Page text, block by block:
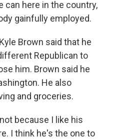
can here in the country,
gainfully employed.
Brown said that he
Republican to
him. Brown said he
He also
and groceries.
because I like his
I think he's the one to